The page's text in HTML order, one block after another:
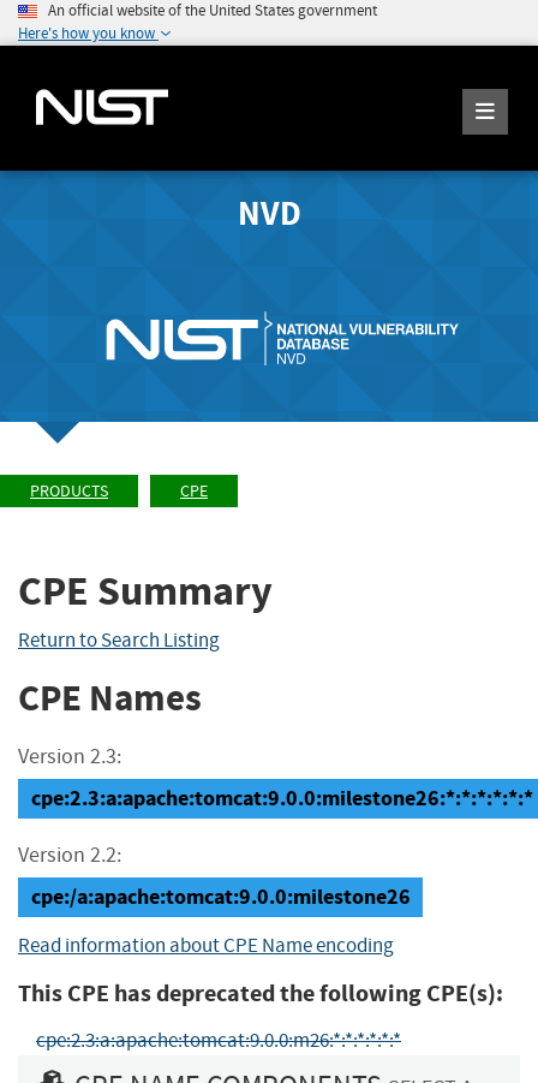
An official website of the United States government
Here's how you know
NVD
PRODUCTS CPE
CPE Summary
Return to Search Listing
CPE Names
Version 2.3:
cpe:2.3:a:apache:tomcat:9.0.0:milestone26:*:*:*:*:*:*
Version 2.2:
cpe:/a:apache:tomcat:9.0.0:milestone26
Read information about CPE Name encoding
This CPE has deprecated the following CPE(s):
cpe:2.3:a:apache:tomcat:9.0.0:m26:*:*:*:*:*:*